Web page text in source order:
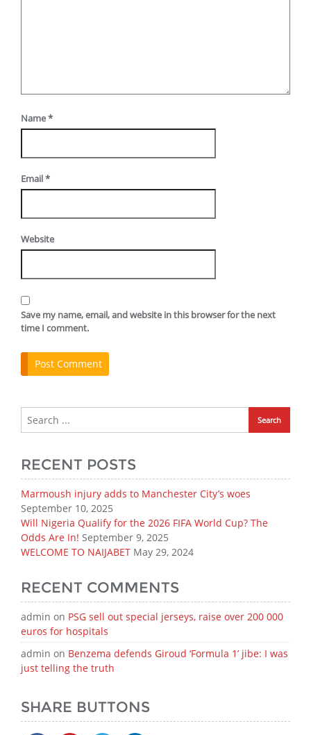
Name*
Email*
Website
Save my name, email, and website in this browser for the next
time I comment.
RECENT POSTS
Marmoush injury adds to Manchester City’s woes
September 10, 2025
Will Nigeria Qualify for the 2026 FIFA World Cup? The
Odds Are In! September 9, 2025
WELCOME TO NAIJABET May 29, 2024
RECENT COMMENTS
admin on PSG sell out special jerseys, raise over 200 000
euros for hospitals
admin on Benzema defends Giroud ‘Formula 1’ jibe: I was
just telling the truth
SHARE BUTTONS